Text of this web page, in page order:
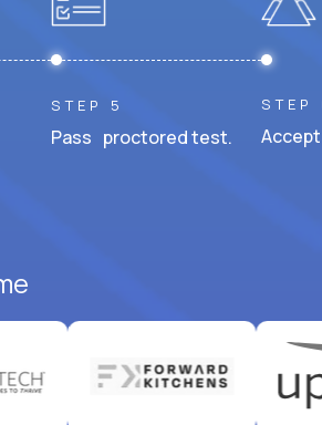
STEP 5
Pass proctored test.
STEP